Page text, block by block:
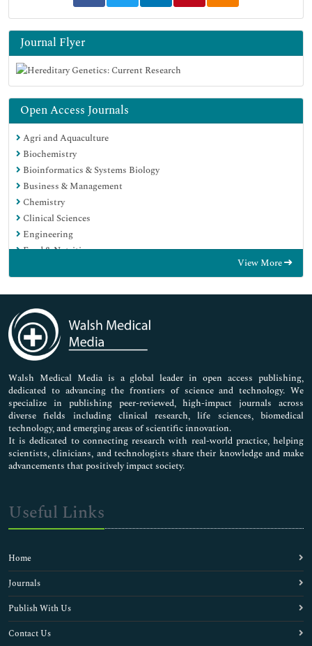
Journal Flyer
Open Access Journals
Agri and Aquaculture
Biochemistry
Bioinformatics & Systems Biology
Business & Management
Chemistry
Clinical Sciences
Engineering
Food & Nutrition
Immunology & Microbiology
Medical Sciences
Neuroscience & Psychology
Nursing & Health Care
Pharmaceutical Sciences
View More
Walsh Medical Media is a global leader in open access publishing,
dedicated to advancing the frontiers of science and technology. We
specialize in publishing peer-reviewed, high-impact journals across
diverse fields including clinical research, life sciences, biomedical
technology, and emerging areas of scientific innovation.
It is dedicated to connecting research with real-world practice, helping
scientists, clinicians, and technologists share their knowledge and make
advancements that positively impact society.
Useful Links
Home
Journals
Publish With Us
Contact Us